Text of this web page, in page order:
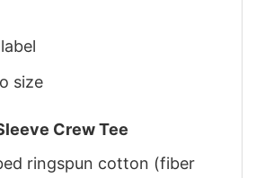
size
Crew Tee
ringspun cotton (fiber